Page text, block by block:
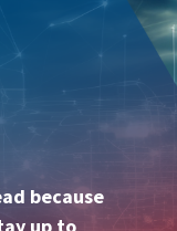
because